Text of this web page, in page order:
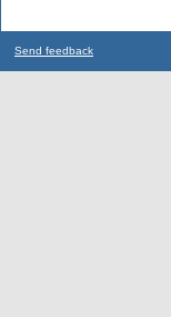
Send feedback